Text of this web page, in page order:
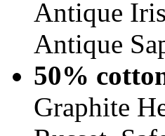
Antique
Antique
50%
Graphite